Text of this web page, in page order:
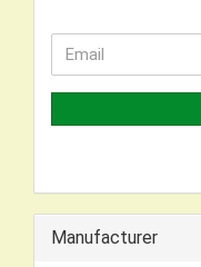
CONTINUE
TO
NEWSLETTER
Email
Manufacturer